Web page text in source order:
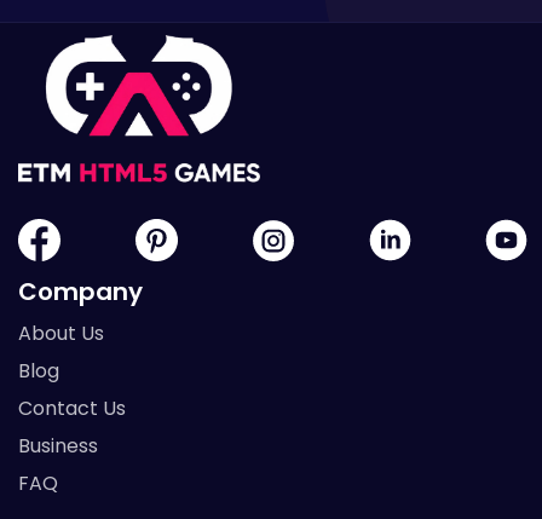
Company
About Us
Blog
Contact Us
Business
FAQ